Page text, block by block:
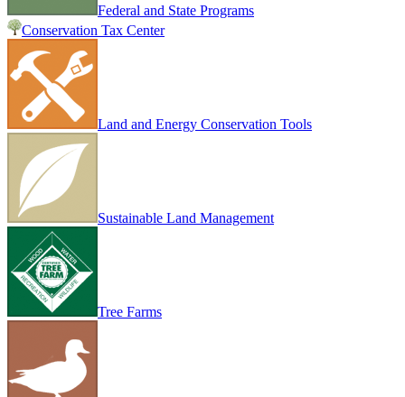
Federal and State Programs
Conservation Tax Center
Land and Energy Conservation Tools
Sustainable Land Management
Tree Farms